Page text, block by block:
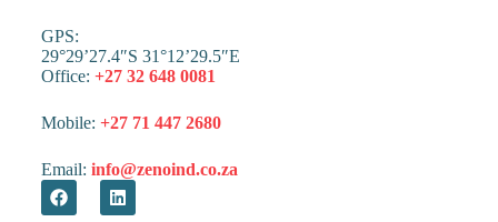
GPS:
29°29’27.4″S 31°12’29.5″E
Office: +27 32 648 0081
Mobile: +27 71 447 2680
Email: info@zenoind.co.za